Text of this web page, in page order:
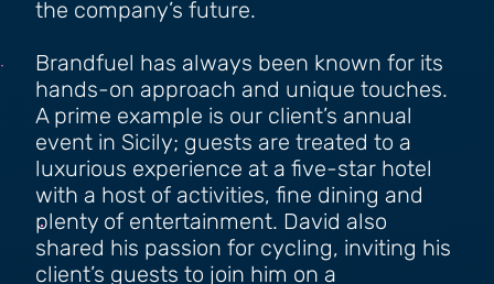
the company’s future.
Brandfuel has always been known for its
hands-on approach and unique touches.
A prime example is our client’s annual
event in Sicily; guests are treated to a
luxurious experience at a five-star hotel
with a host of activities, fine dining and
plenty of entertainment. David also
shared his passion for cycling, inviting his
client’s guests to join him on a